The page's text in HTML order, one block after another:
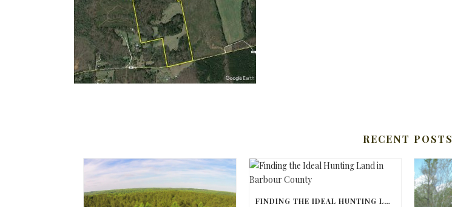
RECENT POSTS
FINDING THE IDEAL HUNTING LAND IN BARBOUR COUNTY